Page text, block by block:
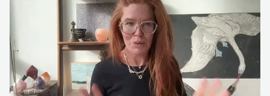
spend in this frequency of possibility and presence, the more
your life begins to unfold with alignment and ease.
Breathwork Meditation for Clarity and Manifestation
This breathwork practice is an invitation to move from intention
into embodied creation. You’ll connect with your heart center,
your breath, and your deepest vision. This is a practice of
trusting the unseen and allowing possibility to lead the way.